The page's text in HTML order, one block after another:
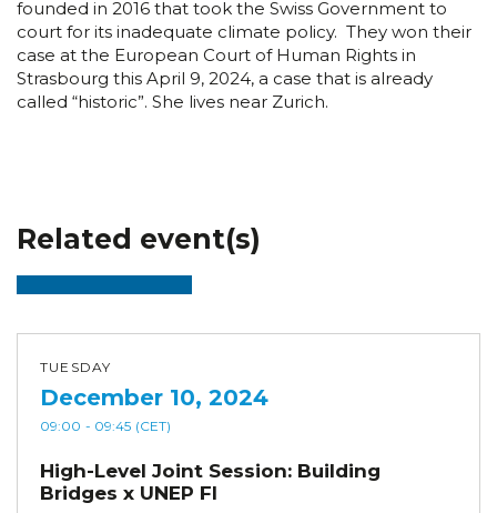
founded in 2016 that took the Swiss Government to
court for its inadequate climate policy. They won their
case at the European Court of Human Rights in
Strasbourg this April 9, 2024, a case that is already
called “historic”. She lives near Zurich.
Related event(s)
TUESDAY
December 10, 2024
09:00 - 09:45 (CET)
High-Level Joint Session: Building
Bridges x UNEP FI